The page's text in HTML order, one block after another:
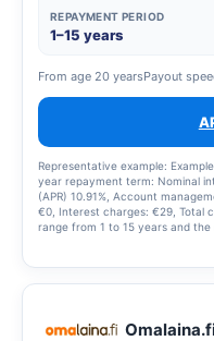
REPAYMENT PERIOD
1–15 years
From age 20 yearsPayout
Representative example:
year repayment term: Nominal
(APR) 10.91%, Account
€0, Interest charges: €29, Total
range from 1 to 15 years and